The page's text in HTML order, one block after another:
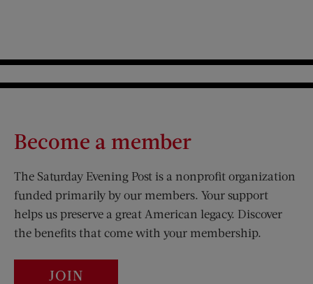
Become a member
The Saturday Evening Post is a nonprofit organization
funded primarily by our members. Your support
helps us preserve a great American legacy. Discover
the benefits that come with your membership.
JOIN